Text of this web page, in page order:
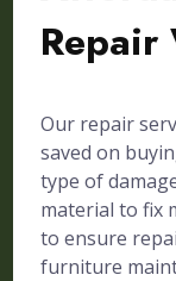
Repair
Our repair
saved on
type of
material to fix
to ensure
furniture